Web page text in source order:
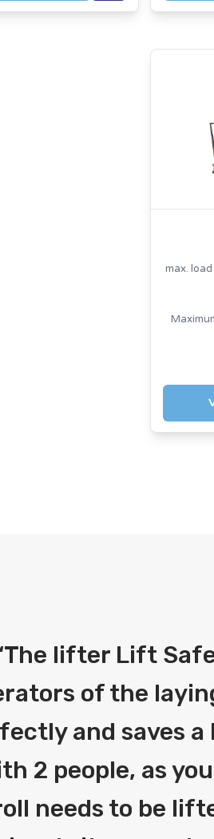
max.
The lifter Lift
of the
and saves
2 people, as
needs to be